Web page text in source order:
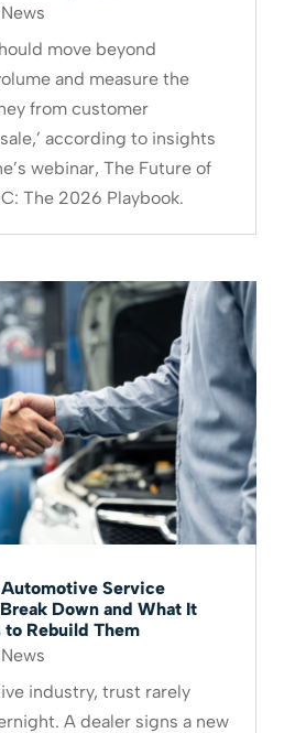
News
move beyond
and measure the
from customer
according to insights
webinar, The Future of
The 2026 Playbook.
Service
Down and What It
to Rebuild Them
News
industry, trust rarely
A dealer signs a new